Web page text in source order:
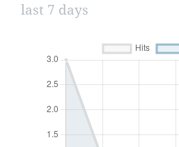
last 7 days